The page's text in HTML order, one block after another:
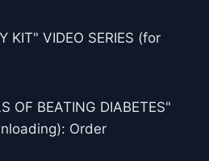
KIT" VIDEO SERIES (for
OF BEATING DIABETES"
Order